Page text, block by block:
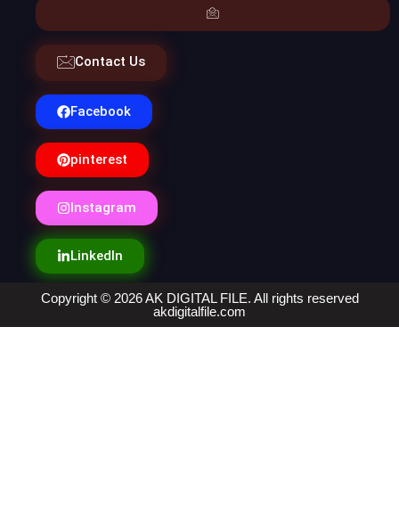
Contact Us
Facebook
pinterest
Instagram
LinkedIn
Copyright © 2026 AK DIGITAL FILE. All rights reserved
akdigitalfile.com